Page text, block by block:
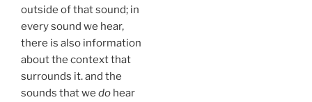
outside of that sound; in
every sound we hear,
there is also information
about the context that
surrounds it. and the
sounds that we do hear